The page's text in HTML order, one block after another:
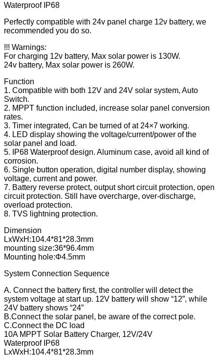
IP68
;
240W/24V
Waterproof IP68
Perfectly compatible with 24v panel charge 12v battery, we
recommended you do so.
!!! Warnings:
For charging 12v battery, Max solar power is 130W.
24v battery, Max solar power is 260W.
Function
1. Compatible with both 12V and 24V solar system, Auto
Switch.
2. MPPT function included, increase solar panel conversion
rates.
3. Timer integrated, Can be turned of at 24×7 working.
4. LED display showing the voltage/current/power of the
solar panel and load.
5. IP68 Waterproof design. Aluminum case, avoid all kind of
corrosion.
6. Single button operation, digital number display, showing
voltage, current and power.
7. Battery reverse protect, output short circuit protection, open
circuit protection. Still have overcharge, over-discharge,
overload protection.
8. TVS lightning protection.
Dimension
LxWxH:104.4*81*28.3mm
mounting size:36*96.4mm
Mounting hole:Φ4.5mm
System Connection Sequence
A. Connect the battery first, the controller will detect the
system voltage at start up. 12V battery will show “12”, while
24V battery shows “24”
B.Connect the solar panel, be aware of the correct pole.
C.Connect the DC load
10A MPPT Solar Battery Charger, 12V/24V
Waterproof IP68
LxWxH:104.4*81*28.3mm